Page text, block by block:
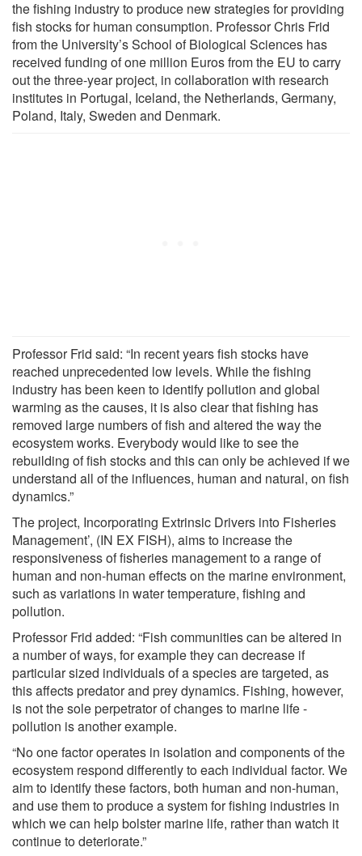
the fishing industry to produce new strategies for providing
fish stocks for human consumption. Professor Chris Frid
from the University’s School of Biological Sciences has
received funding of one million Euros from the EU to carry
out the three-year project, in collaboration with research
institutes in Portugal, Iceland, the Netherlands, Germany,
Poland, Italy, Sweden and Denmark.
Professor Frid said: “In recent years fish stocks have
reached unprecedented low levels. While the fishing
industry has been keen to identify pollution and global
warming as the causes, it is also clear that fishing has
removed large numbers of fish and altered the way the
ecosystem works. Everybody would like to see the
rebuilding of fish stocks and this can only be achieved if we
understand all of the influences, human and natural, on fish
dynamics.”
The project, Incorporating Extrinsic Drivers into Fisheries
Management’, (IN EX FISH), aims to increase the
responsiveness of fisheries management to a range of
human and non-human effects on the marine environment,
such as variations in water temperature, fishing and
pollution.
Professor Frid added: “Fish communities can be altered in
a number of ways, for example they can decrease if
particular sized individuals of a species are targeted, as
this affects predator and prey dynamics. Fishing, however,
is not the sole perpetrator of changes to marine life -
pollution is another example.
“No one factor operates in isolation and components of the
ecosystem respond differently to each individual factor. We
aim to identify these factors, both human and non-human,
and use them to produce a system for fishing industries in
which we can help bolster marine life, rather than watch it
continue to deteriorate.”